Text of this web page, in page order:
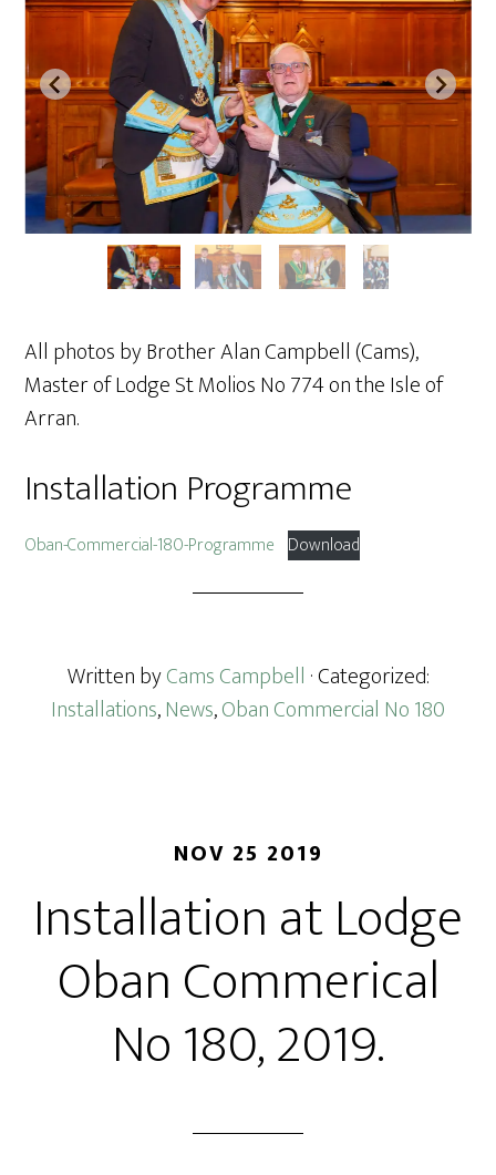
All photos by Brother Alan Campbell (Cams),
Master of Lodge St Molios No 774 on the Isle of
Arran.
Installation Programme
Oban-Commercial-180-Programme Download
Written byCams Campbell · Categorized:
Installations,News,Oban Commercial No 180
NOV 25 2019
Installation at Lodge
Oban Commerical
No 180, 2019.